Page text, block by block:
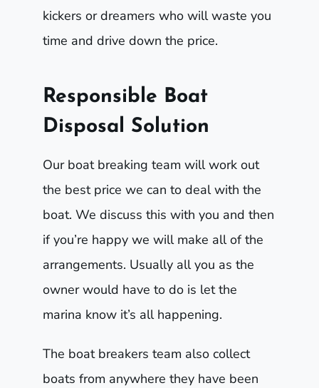
kickers or dreamers who will waste you
time and drive down the price.
Responsible Boat
Disposal Solution
Our boat breaking team will work out
the best price we can to deal with the
boat. We discuss this with you and then
if you’re happy we will make all of the
arrangements. Usually all you as the
owner would have to do is let the
marina know it’s all happening.
The boat breakers team also collect
boats from anywhere they have been